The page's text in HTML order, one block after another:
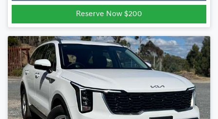
Reserve Now $200